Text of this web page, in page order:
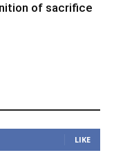
of sacrifice
LIKE